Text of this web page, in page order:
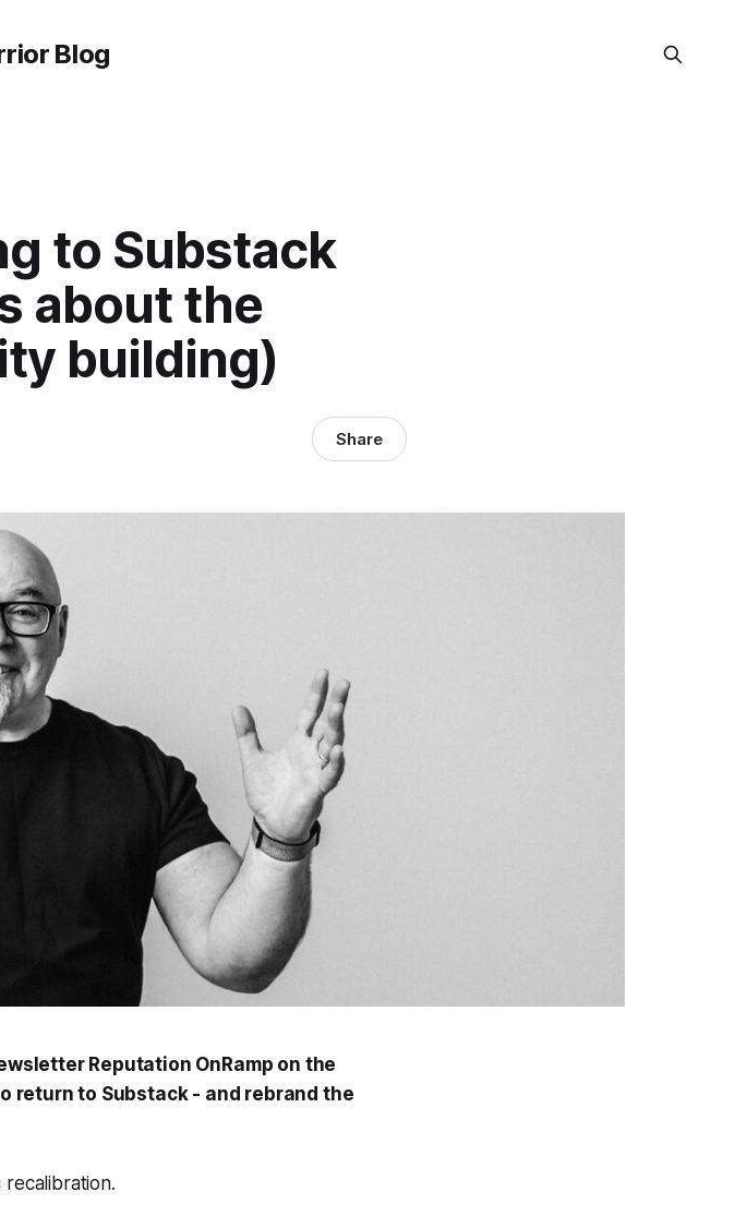
Blog
to Substack
about the
building)
Share
Reputation OnRamp on the
return to Substack - and rebrand the
recalibration.